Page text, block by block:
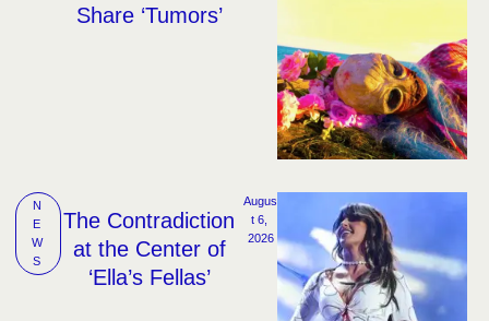
Share ‘Tumors’
N
E
W
S
The Contradiction
at the Center of
‘Ella’s Fellas’
Augus
t 6,
2026